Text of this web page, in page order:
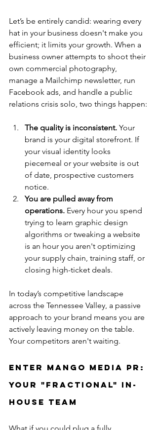
Let’s be entirely candid: wearing every
hat in your business doesn't make you
efficient; it limits your growth. When a
business owner attempts to shoot their
own commercial photography,
manage a Mailchimp newsletter, run
Facebook ads, and handle a public
relations crisis solo, two things happen:
The quality is inconsistent. Your
brand is your digital storefront. If
your visual identity looks
piecemeal or your website is out
of date, prospective customers
notice.
You are pulled away from
operations. Every hour you spend
trying to learn graphic design
algorithms or tweaking a website
is an hour you aren't optimizing
your supply chain, training staff, or
closing high-ticket deals.
In today’s competitive landscape
across the Tennessee Valley, a passive
approach to your brand means you are
actively leaving money on the table.
Your competitors aren't waiting.
Enter Mango Media PR:
Your "Fractional" In-
House Team